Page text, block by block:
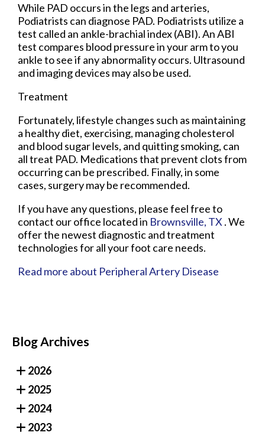
While PAD occurs in the legs and arteries,
Podiatrists can diagnose PAD. Podiatrists utilize a
test called an ankle-brachial index (ABI). An ABI
test compares blood pressure in your arm to you
ankle to see if any abnormality occurs. Ultrasound
and imaging devices may also be used.
Treatment
Fortunately, lifestyle changes such as maintaining
a healthy diet, exercising, managing cholesterol
and blood sugar levels, and quitting smoking, can
all treat PAD. Medications that prevent clots from
occurring can be prescribed. Finally, in some
cases, surgery may be recommended.
If you have any questions, please feel free to
contact our office located in Brownsville, TX . We
offer the newest diagnostic and treatment
technologies for all your foot care needs.
Read more about Peripheral Artery Disease
Blog Archives
2026
2025
2024
2023